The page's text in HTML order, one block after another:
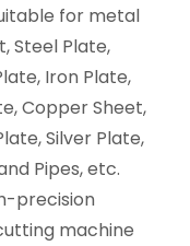
for metal
Steel Plate,
Iron Plate,
Copper Sheet,
Silver Plate,
Pipes, etc.
precision
machine